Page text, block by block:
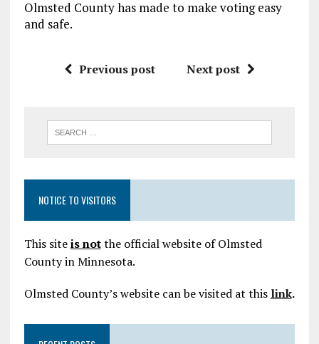
Olmsted County has made to make voting easy
and safe.
Previous post Next post
NOTICE TO VISITORS
This siteis notthe official website of Olmsted
County in Minnesota.
Olmsted County’s website can be visited at this link.